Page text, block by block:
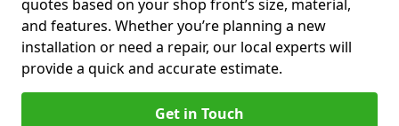
quotes based on your shop front’s size, material,
and features. Whether you’re planning a new
installation or need a repair, our local experts will
provide a quick and accurate estimate.
Get in Touch